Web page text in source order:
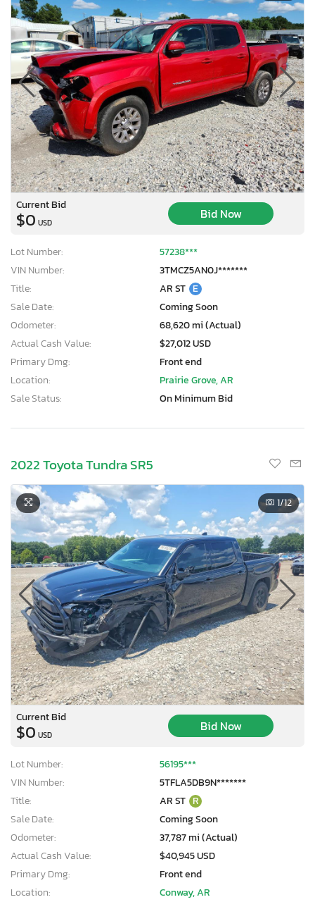
Current Bid
$0 USD
Bid Now
Lot Number:
57238***
VIN Number:
3TMCZ5AN0J*******
Title:
AR ST E
Sale Date:
Coming Soon
Odometer:
68,620 mi (Actual)
Actual Cash Value:
$27,012 USD
Primary Dmg:
Front end
Location:
Prairie Grove, AR
Sale Status:
On Minimum Bid
2022 Toyota Tundra SR5
1/12
Current Bid
$0 USD
Bid Now
Lot Number:
56195***
VIN Number:
5TFLA5DB9N*******
Title:
AR ST R
Sale Date:
Coming Soon
Odometer:
37,787 mi (Actual)
Actual Cash Value:
$40,945 USD
Primary Dmg:
Front end
Location:
Conway, AR